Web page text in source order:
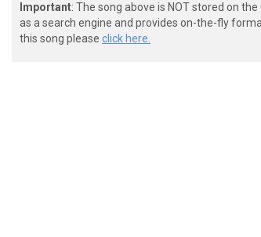
Important: The song above is NOT stored on
as a search engine and provides on-the-fly
this song please click here.